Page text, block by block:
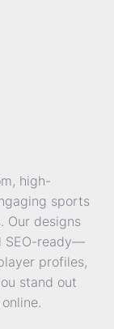
high-
sports
Our designs
SEO-ready—
profiles,
stand out